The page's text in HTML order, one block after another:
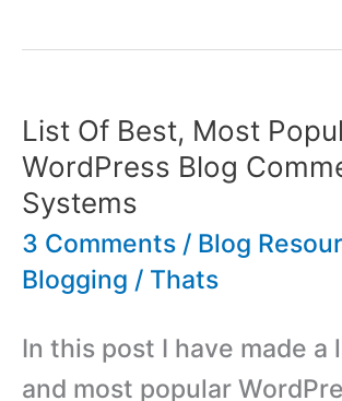
Interview
With
Steve
Penner
List Of Best, Most
WordPress Blog
Systems
3 Comments / Blog
Blogging / Thats
In this post I have made a
and most popular